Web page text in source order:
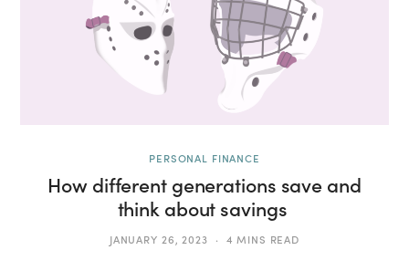
PERSONAL FINANCE
How different generations save and
think about savings
JANUARY 26, 2023 4 MINS READ